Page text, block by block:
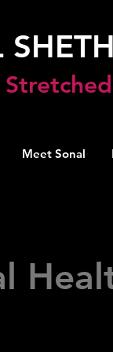
Meet Sonal